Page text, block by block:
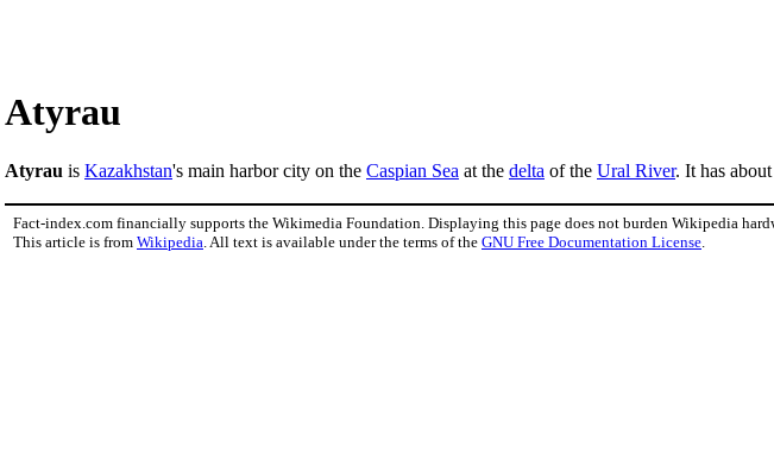
Atyrau
Atyrau is Kazakhstan's main harbor city on the Caspian Sea at the delta of the Ural River. It has
Fact-index.com financially supports the Wikimedia Foundation. Displaying this page does not burden Wikipedia
This article is from Wikipedia . All text is available under the terms of the GNU Free Documentation License